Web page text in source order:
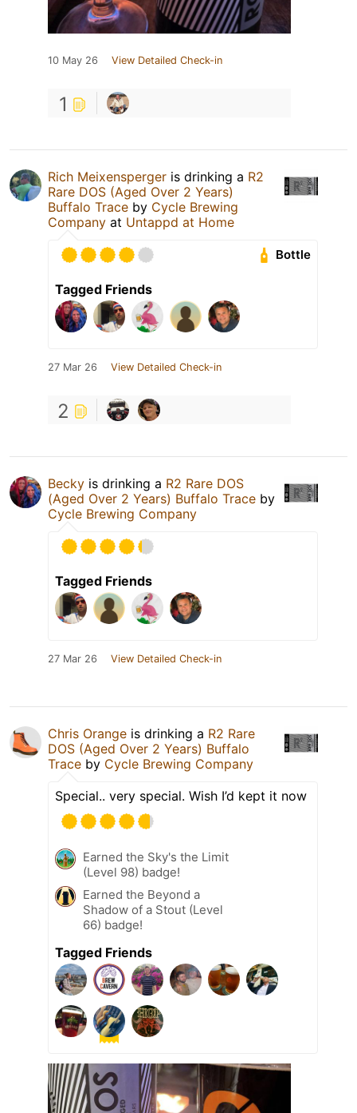
10 May 26 View Detailed Check-in
1
Rich Meixensperger is drinking a R2
Rare DOS (Aged Over 2 Years)
Buffalo Trace by Cycle Brewing
Company at Untappd at Home
Bottle
Tagged Friends
27 Mar 26 View Detailed Check-in
2
Becky is drinking a R2 Rare DOS
(Aged Over 2 Years) Buffalo Trace by
Cycle Brewing Company
Tagged Friends
27 Mar 26 View Detailed Check-in
Chris Orange is drinking a R2 Rare
DOS (Aged Over 2 Years) Buffalo
Trace by Cycle Brewing Company
Special.. very special. Wish I’d kept it now
Earned the Sky's the Limit
(Level 98) badge!
Earned the Beyond a
Shadow of a Stout (Level
66) badge!
Tagged Friends